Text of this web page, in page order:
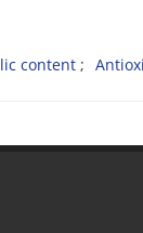
content